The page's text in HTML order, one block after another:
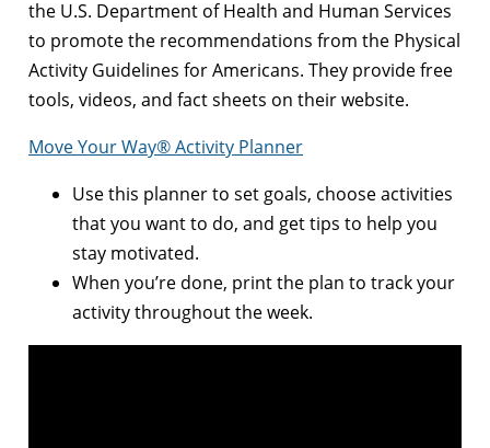
the U.S. Department of Health and Human Services
to promote the recommendations from the Physical
Activity Guidelines for Americans. They provide free
tools, videos, and fact sheets on their website.
Move Your Way® Activity Planner
Use this planner to set goals, choose activities
that you want to do, and get tips to help you
stay motivated.
When you’re done, print the plan to track your
activity throughout the week.